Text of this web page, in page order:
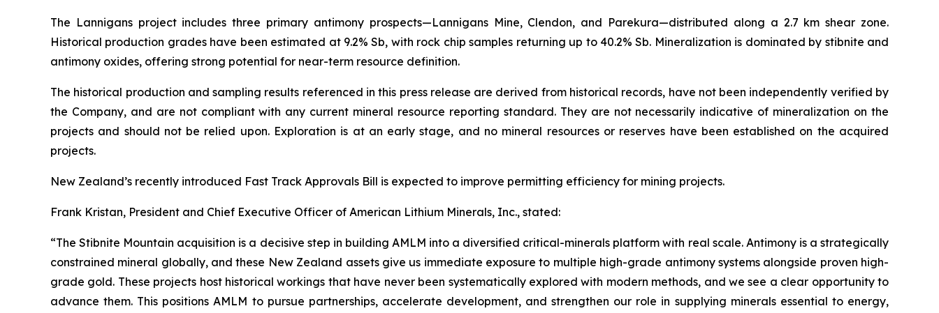
The Lannigans project includes three primary antimony prospects—Lannigans Mine, Clendon, and Parekura—distributed along a 2.7 km shear zone.
Historical production grades have been estimated at 9.2% Sb, with rock chip samples returning up to 40.2% Sb. Mineralization is dominated by stibnite and
antimony oxides, offering strong potential for near-term resource definition.
The historical production and sampling results referenced in this press release are derived from historical records, have not been independently verified by
the Company, and are not compliant with any current mineral resource reporting standard. They are not necessarily indicative of mineralization on the
projects and should not be relied upon. Exploration is at an early stage, and no mineral resources or reserves have been established on the acquired
projects.
New Zealand’s recently introduced Fast Track Approvals Bill is expected to improve permitting efficiency for mining projects.
Frank Kristan, President and Chief Executive Officer of American Lithium Minerals, Inc., stated:
“The Stibnite Mountain acquisition is a decisive step in building AMLM into a diversified critical-minerals platform with real scale. Antimony is a strategically
constrained mineral globally, and these New Zealand assets give us immediate exposure to multiple high-grade antimony systems alongside proven high-
grade gold. These projects host historical workings that have never been systematically explored with modern methods, and we see a clear opportunity to
advance them. This positions AMLM to pursue partnerships, accelerate development, and strengthen our role in supplying minerals essential to energy,